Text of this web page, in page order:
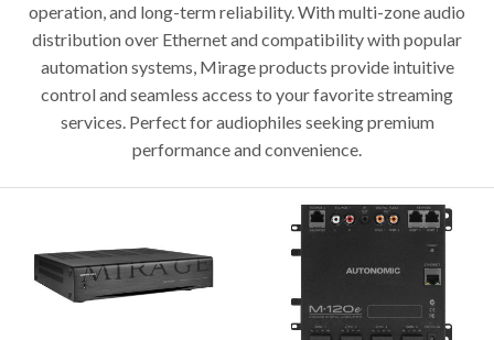
operation, and long-term reliability. With multi-zone audio
distribution over Ethernet and compatibility with popular
automation systems, Mirage products provide intuitive
control and seamless access to your favorite streaming
services. Perfect for audiophiles seeking premium
performance and convenience.